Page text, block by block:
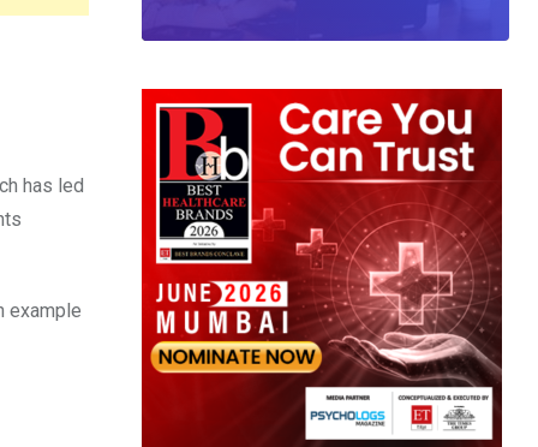
has led
example